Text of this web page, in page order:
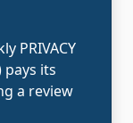
PRIVACY
pays its
a review